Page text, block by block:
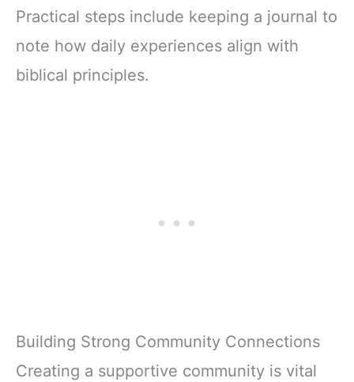
Practical steps include keeping a journal to
note how daily experiences align with
biblical principles.
Building Strong Community Connections
Creating a supportive community is vital